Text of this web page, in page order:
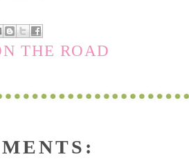
THE ROAD